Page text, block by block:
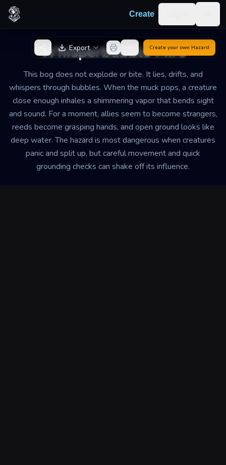
Skip to content
Create
Whisperbubble Mire
This bog does not explode or bite. It lies, drifts, and
whispers through bubbles. When the muck pops, a creature
close enough inhales a shimmering vapor that bends sight
and sound. For a moment, allies seem to become strangers,
reeds become grasping hands, and open ground looks like
deep water. The hazard is most dangerous when creatures
panic and split up, but careful movement and quick
grounding checks can shake off its influence.
Back to GeneratorExport Create your own Hazard